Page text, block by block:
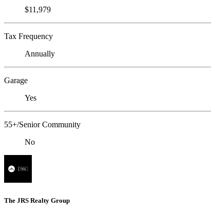
$11,979
Tax Frequency
Annually
Garage
Yes
55+/Senior Community
No
The JRS Realty Group